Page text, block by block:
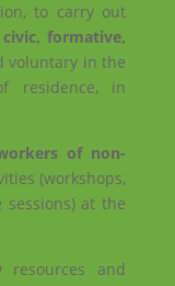
to carry out
civic, formative,
voluntary in the
residence, in
of non-
(workshops,
at the
and